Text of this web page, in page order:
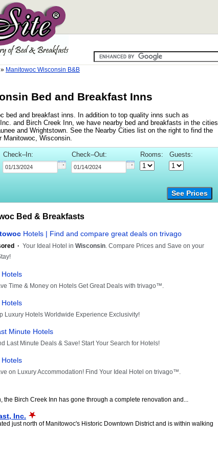
» Manitowoc Wisconsin B&B
Bed and Breakfast Inns
bed and breakfast inns. In addition to top quality inns such as
and Birch Creek Inn, we have nearby bed and breakfasts in the cities
and Wrightstown. See the Nearby Cities list on the right to find the
Manitowoc, Wisconsin.
Check–In: Check–Out: Rooms: Guests:
See Prices
Bed & Breakfasts
the Birch Creek Inn has gone through a complete renovation and...
Inc.
just north of Manitowoc's Historic Downtown District and is within walking